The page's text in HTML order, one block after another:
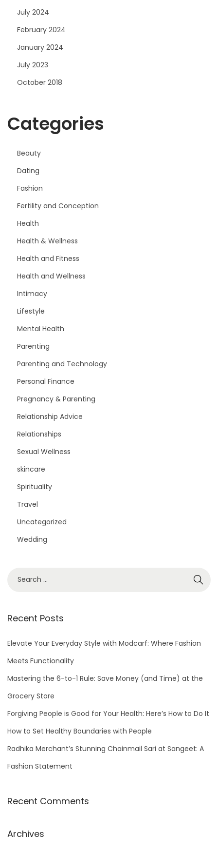
July 2024
February 2024
January 2024
July 2023
October 2018
Categories
Beauty
Dating
Fashion
Fertility and Conception
Health
Health & Wellness
Health and Fitness
Health and Wellness
Intimacy
Lifestyle
Mental Health
Parenting
Parenting and Technology
Personal Finance
Pregnancy & Parenting
Relationship Advice
Relationships
Sexual Wellness
skincare
Spirituality
Travel
Uncategorized
Wedding
r
h
r
:
Recent Posts
Elevate Your Everyday Style with Modcarf: Where Fashion
Meets Functionality
Mastering the 6-to-1 Rule: Save Money (and Time) at the
Grocery Store
Forgiving People is Good for Your Health: Here’s How to Do It
How to Set Healthy Boundaries with People
Radhika Merchant’s Stunning Chainmail Sari at Sangeet: A
Fashion Statement
Recent Comments
Archives